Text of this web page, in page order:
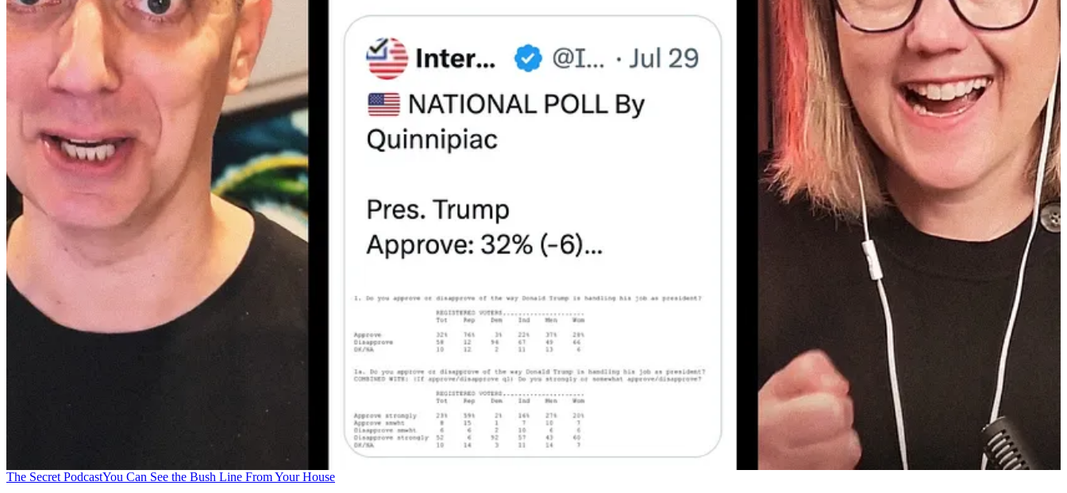
The Secret PodcastYou Can See the Bush Line From Your House